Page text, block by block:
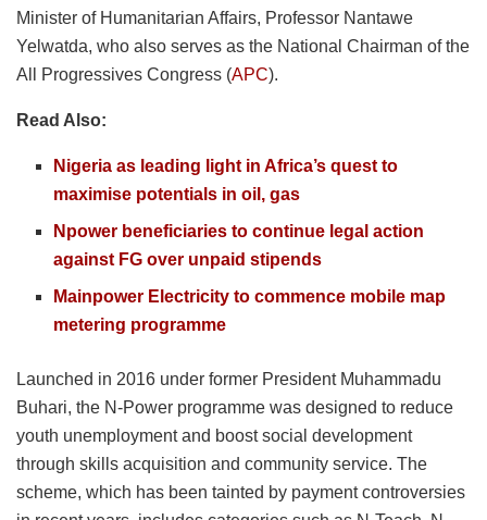
Minister of Humanitarian Affairs, Professor Nantawe
Yelwatda, who also serves as the National Chairman of the
All Progressives Congress (APC).
Read Also:
Nigeria as leading light in Africa’s quest to
maximise potentials in oil, gas
Npower beneficiaries to continue legal action
against FG over unpaid stipends
Mainpower Electricity to commence mobile map
metering programme
Launched in 2016 under former President Muhammadu
Buhari, the N-Power programme was designed to reduce
youth unemployment and boost social development
through skills acquisition and community service. The
scheme, which has been tainted by payment controversies